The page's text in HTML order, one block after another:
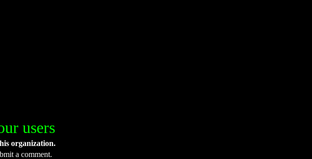
users
organization.
a comment.